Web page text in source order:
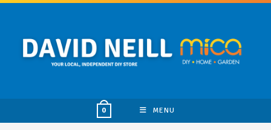
Skip
content
0 MENU